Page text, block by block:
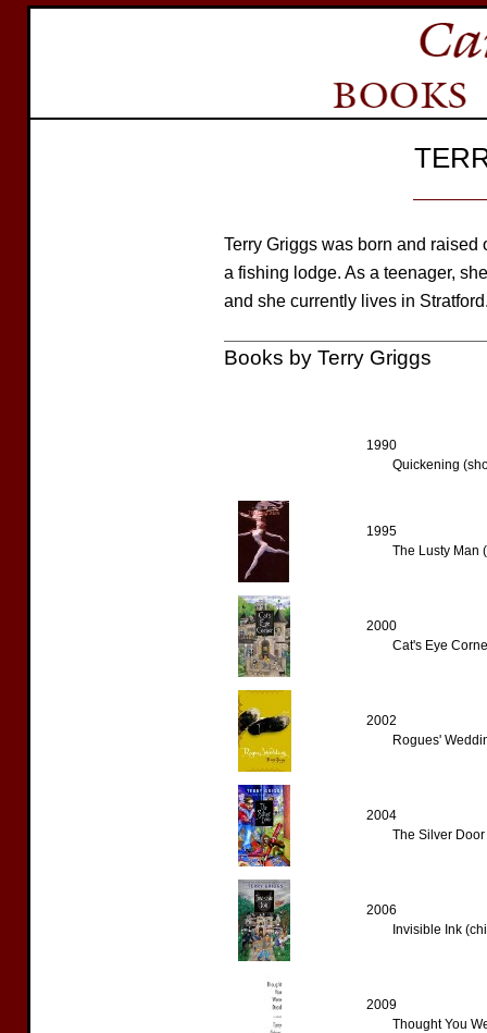
Terry Griggs was born and
a fishing lodge. As a teenager,
and she currently lives in
Books by Terry Griggs
1990
Quickening
1995
The Lusty Man
2000
Cat's Eye
2002
Rogues'
2004
The Silver
2006
Invisible Ink
2009
Thought You